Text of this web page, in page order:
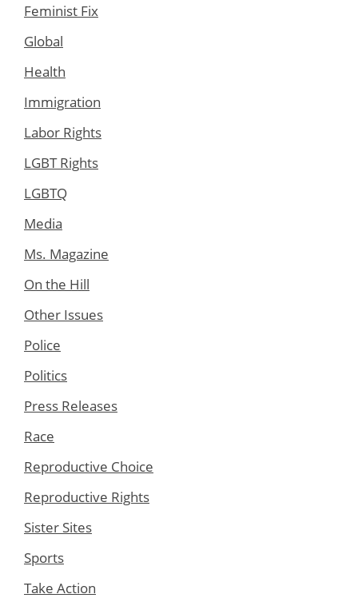
Feminist Fix
Global
Health
Immigration
Labor Rights
LGBT Rights
LGBTQ
Media
Ms. Magazine
On the Hill
Other Issues
Police
Politics
Press Releases
Race
Reproductive Choice
Reproductive Rights
Sister Sites
Sports
Take Action